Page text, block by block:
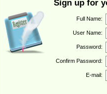
Sign up for
Full Name:
User Name:
Password:
Confirm Password:
E-mail: